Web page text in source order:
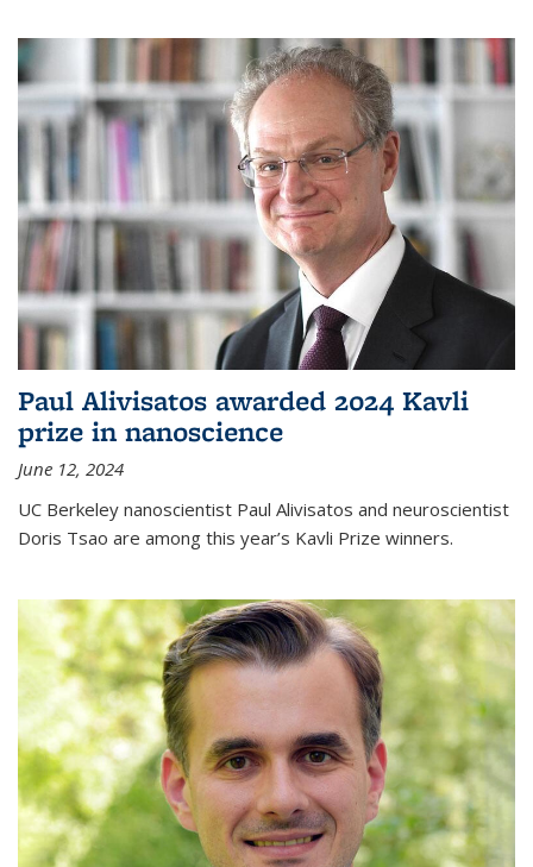
Paul Alivisatos awarded 2024 Kavli
prize in nanoscience
June 12, 2024
UC Berkeley nanoscientist Paul Alivisatos and neuroscientist
Doris Tsao are among this year’s Kavli Prize winners.